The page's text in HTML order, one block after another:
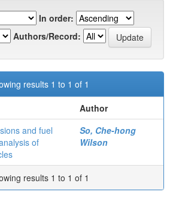
In order:
Authors/Record:
results 1 to 1 of 1
Author
and fuel
of
So, Che-hong
Wilson
results 1 to 1 of 1